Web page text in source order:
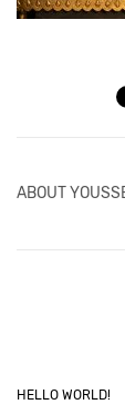
ABOUT
HELLO WORLD!